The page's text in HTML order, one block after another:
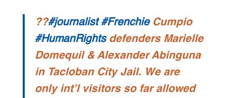
??#journalist #FrenchieCumpio
#HumanRightsdefenders Marielle
Domequil & Alexander Abinguna
in Tacloban City Jail. We are
only int’l visitors so far allowed